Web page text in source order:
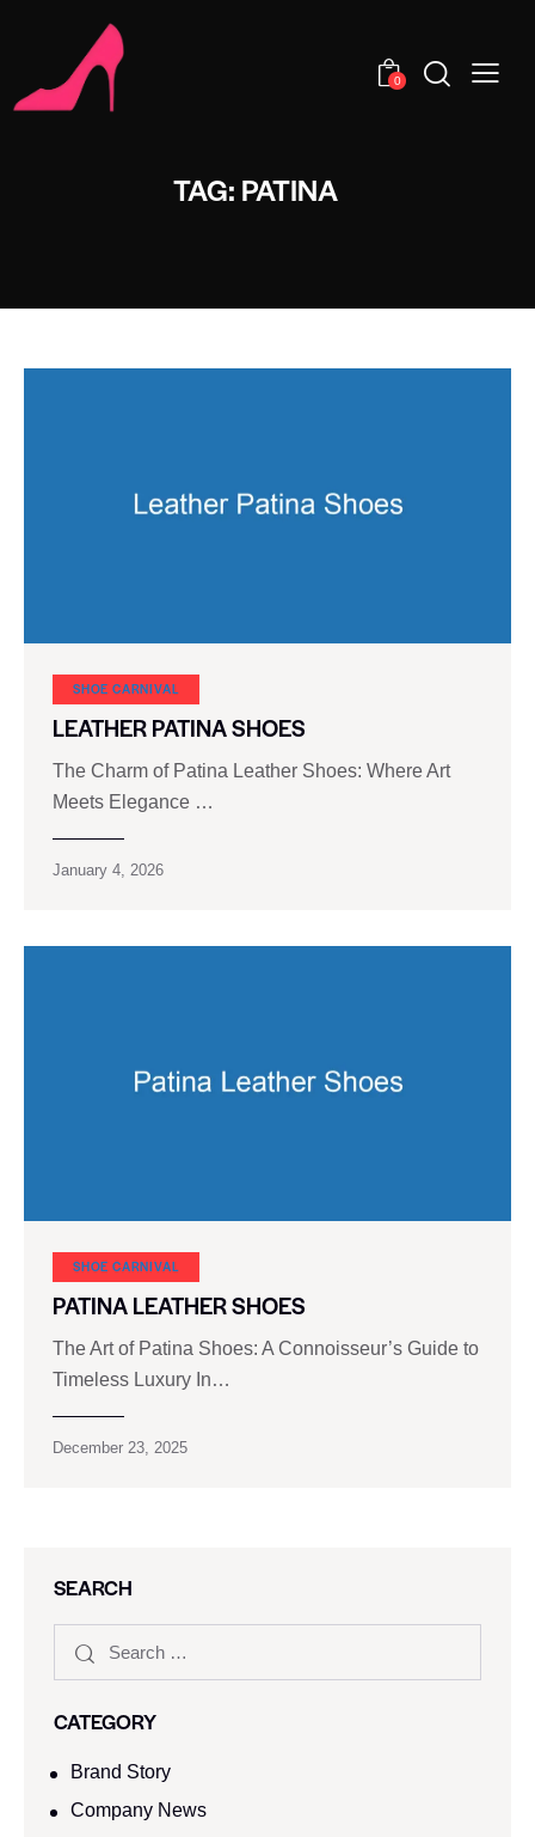
0
TAG: PATINA
SHOE CARNIVAL​
LEATHER PATINA SHOES
The Charm of Patina Leather Shoes: Where Art
Meets Elegance …
January 4, 2026
SHOE CARNIVAL​
PATINA LEATHER SHOES
The Art of Patina Shoes: A Connoisseur’s Guide to
Timeless Luxury In…
December 23, 2025
SEARCH
CATEGORY
Brand Story
Company News